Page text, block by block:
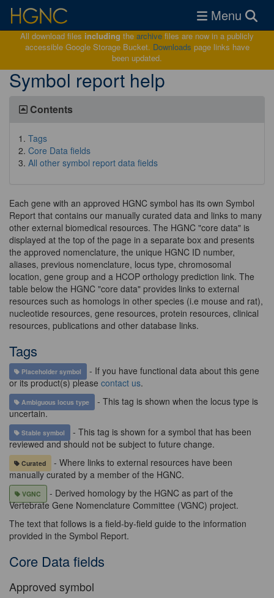
Toggle
Menu
All download files including the archive files are now in a publicly
accessible Google Storage Bucket. Downloads page links have
been updated.
Symbol report help
Contents
Tags
Core Data fields
All other symbol report data fields
Each gene with an approved HGNC symbol has its own Symbol
Report that contains our manually curated data and links to many
other external biomedical resources. The HGNC "core data" is
displayed at the top of the page in a separate box and presents
the approved nomenclature, the unique HGNC ID number,
aliases, previous nomenclature, locus type, chromosomal
location, gene group and a HCOP orthology prediction link. The
table below the HGNC "core data" provides links to external
resources such as homologs in other species (i.e mouse and rat),
nucleotide resources, gene resources, protein resources, clinical
resources, publications and other database links.
Tags
Placeholder symbol
- If you have functional data about this gene
or its product(s) please contact us.
Ambiguous locus type
- This tag is shown when the locus type is
uncertain.
Stable symbol
- This tag is shown for a symbol that has been
reviewed and should not be subject to future change.
Curated
- Where links to external resources have been
manually curated by a member of the HGNC.
VGNC
- Derived homology by the HGNC as part of the
Vertebrate Gene Nomenclature Committee (VGNC) project.
The text that follows is a field-by-field guide to the information
provided in the Symbol Report.
Core Data fields
Approved symbol